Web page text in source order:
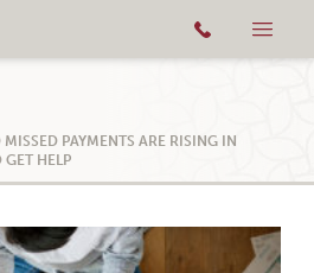
PAYMENTS ARE RISING IN
HELP